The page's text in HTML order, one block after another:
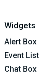
Widgets
Alert Box
Event List
Chat Box